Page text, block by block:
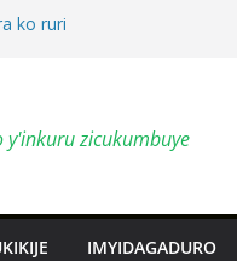
ko ruri
Deepen
y'inkuru zicukumbuye
IMYIDAGADURO